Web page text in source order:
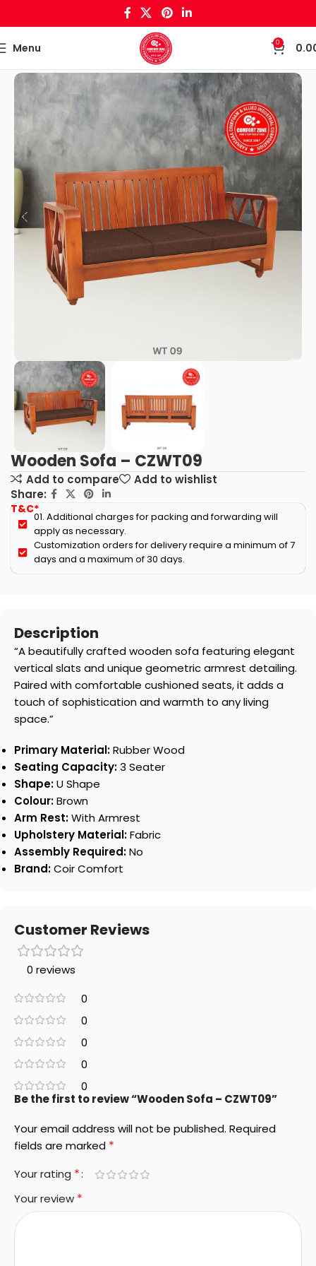
Menu 0
Wooden Sofa – CZWT09
Add to compare
Add to wishlist
Share:
T&C*
01. Additional charges for packing and forwarding will
apply as necessary.
Customization orders for delivery require a minimum of 7
days and a maximum of 30 days.
Description
“A beautifully crafted wooden sofa featuring elegant
vertical slats and unique geometric armrest detailing.
Paired with comfortable cushioned seats, it adds a
touch of sophistication and warmth to any living
space.”
Primary Material:Rubber Wood
Seating Capacity:3 Seater
Shape:U Shape
Colour:Brown
Arm Rest:With Armrest
Upholstery Material:Fabric
Assembly Required:No
Brand:Coir Comfort
Customer Reviews
0 reviews
0
0
0
0
0
Be the first to review “Wooden Sofa – CZWT09”
Your email address will not be published. Required
fields are marked *
Your rating *
Your review *